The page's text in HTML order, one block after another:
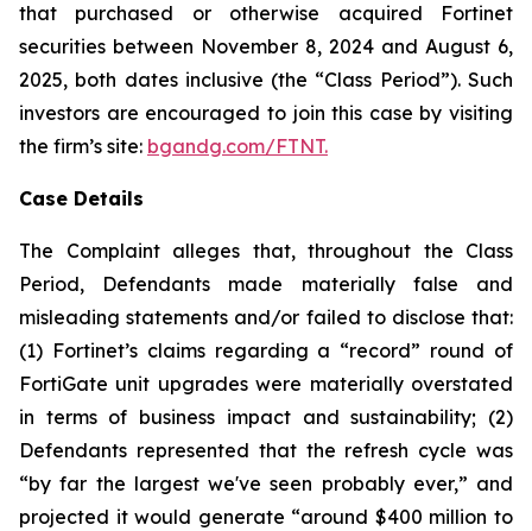
that purchased or otherwise acquired Fortinet
securities between November 8, 2024 and August 6,
2025, both dates inclusive (the “Class Period”). Such
investors are encouraged to join this case by visiting
the firm’s site: bgandg.com/FTNT.
Case Details
The Complaint alleges that, throughout the Class
Period, Defendants made materially false and
misleading statements and/or failed to disclose that:
(1) Fortinet’s claims regarding a “record” round of
FortiGate unit upgrades were materially overstated
in terms of business impact and sustainability; (2)
Defendants represented that the refresh cycle was
“by far the largest we've seen probably ever,” and
projected it would generate “around $400 million to